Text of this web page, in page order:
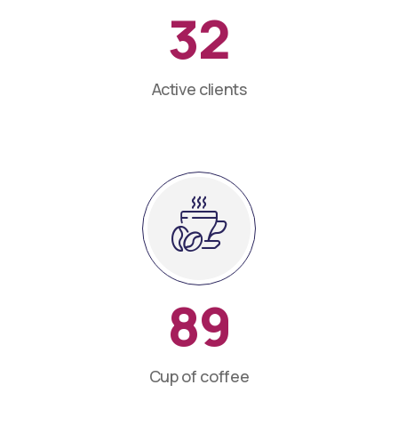
32
Active clients
89
Cup of coffee